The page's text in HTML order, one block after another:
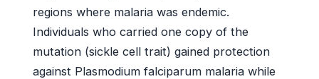
regions where malaria was endemic.
Individuals who carried one copy of the
mutation (sickle cell trait) gained protection
against Plasmodium falciparum malaria while